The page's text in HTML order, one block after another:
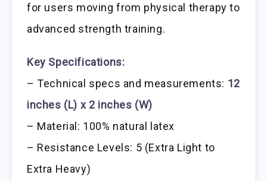
for users moving from physical therapy to
advanced strength training.
Key Specifications:
– Technical specs and measurements: 12
inches (L) x 2 inches (W)
– Material: 100% natural latex
– Resistance Levels: 5 (Extra Light to
Extra Heavy)